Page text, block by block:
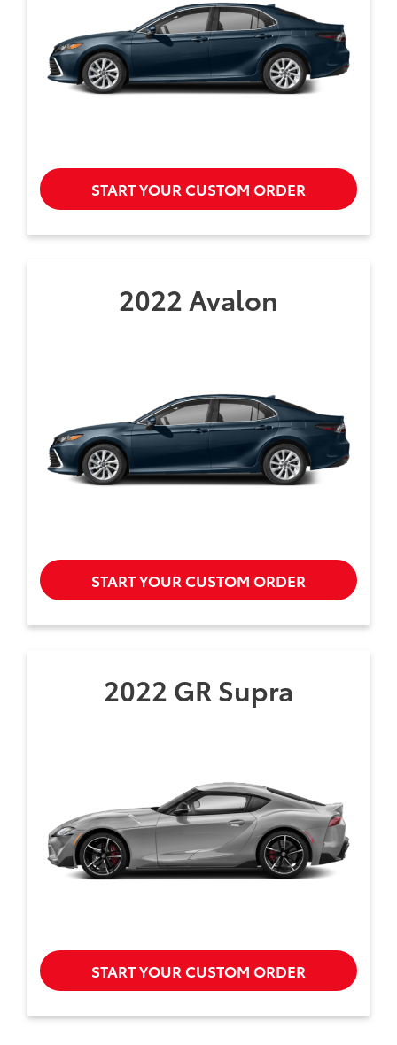
START YOUR CUSTOM ORDER
2022 Avalon
START YOUR CUSTOM ORDER
2022 GR Supra
START YOUR CUSTOM ORDER